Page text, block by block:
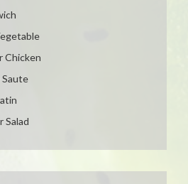
Chicken
Saute
Salad